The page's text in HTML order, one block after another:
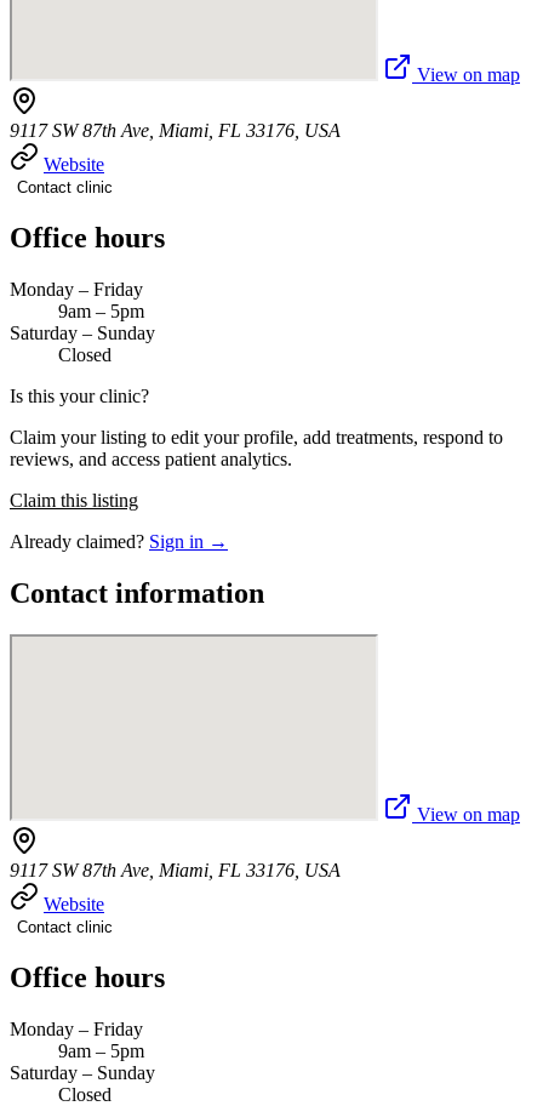
View on map
9117 SW 87th Ave, Miami, FL 33176, USA
Website
Contact clinic
Office hours
Monday – Friday
9am – 5pm
Saturday – Sunday
Closed
Is this your clinic?
Claim your listing to edit your profile, add treatments, respond to
reviews, and access patient analytics.
Claim this listing
Already claimed? Sign in →
Contact information
View on map
9117 SW 87th Ave, Miami, FL 33176, USA
Website
Contact clinic
Office hours
Monday – Friday
9am – 5pm
Saturday – Sunday
Closed